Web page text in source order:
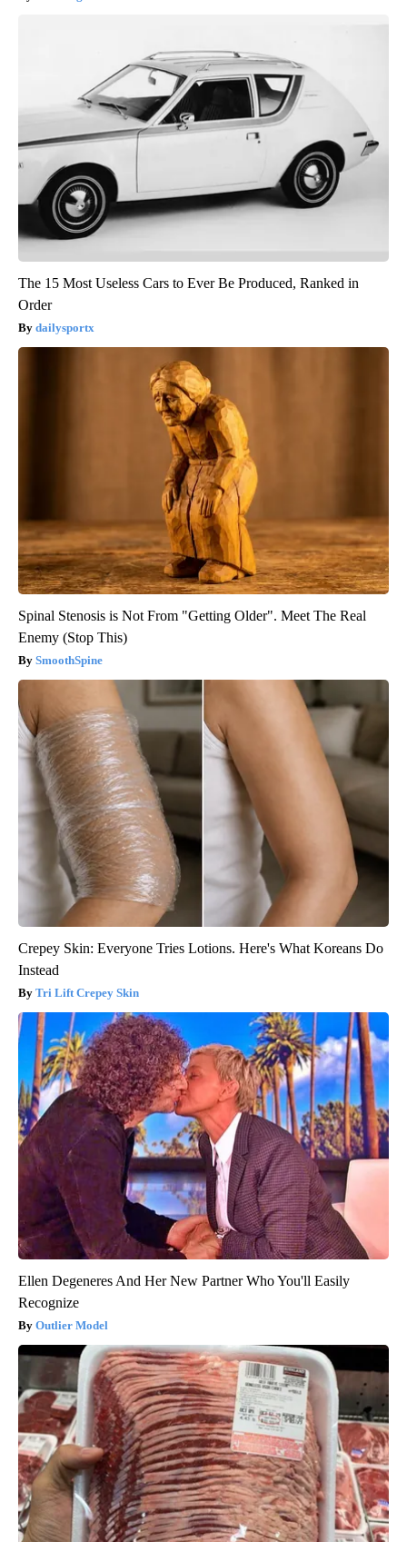
The 15 Most Useless Cars to Ever Be Produced, Ranked in
Order
dailysportx
Spinal Stenosis is Not From "Getting Older". Meet The Real
Enemy (Stop This)
SmoothSpine
Crepey Skin: Everyone Tries Lotions. Here's What Koreans Do
Instead
Tri Lift Crepey Skin
Ellen Degeneres And Her New Partner Who You'll Easily
Recognize
Outlier Model